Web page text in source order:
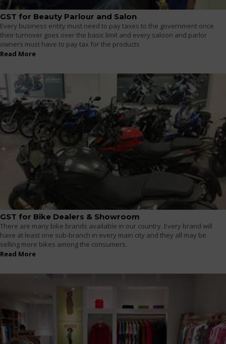
GST for Beauty Parlour and Salon
Every business entity must need to pay taxes to the government once
their turnover goes over the basic limit and every saloon and parlor
owners must have to pay tax for the products
Read More
GST for Bike Dealers & Showroom
There are many bike brands available in our country. Every brand will
have at least one sub-branch in every main city and they all may be
selling more bikes among the consumers.
Read More